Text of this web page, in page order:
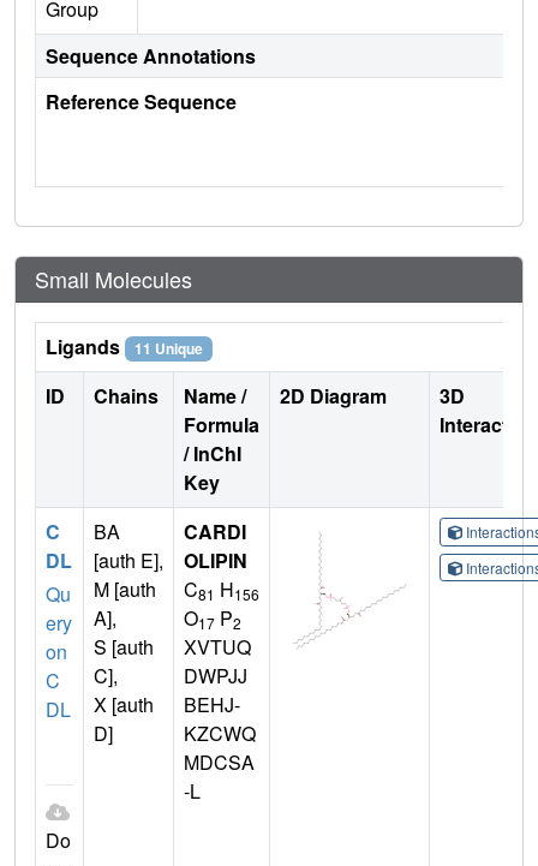
Group
Sequence Annotations
Reference Sequence
Small Molecules
Ligands 11 Unique
ID Chains
Name /
Formula
/ InChI
Key
2D Diagram
3D
C
DL
Qu
ery
on
C
DL
Do
BA
[auth E],
M [auth
A],
S [auth
C],
X [auth
D]
CARDI
OLIPIN
C81 H156
O17 P2
XVTUQ
DWPJJ
BEHJ-
KZCWQ
MDCSA
-L